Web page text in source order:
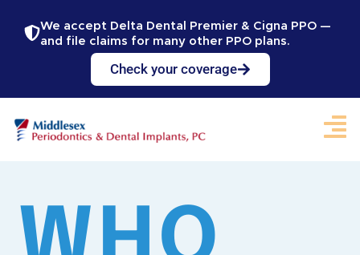
We accept Delta Dental Premier & Cigna PPO —
and file claims for many other PPO plans.
Check your coverage